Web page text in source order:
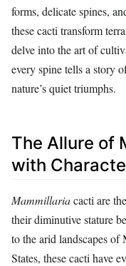
forms, delicate spines,
these cacti transform
delve into the art of
every spine tells a story
nature’s quiet triumphs.
The Allure of
with
Mammillariacacti are
their diminutive stature
to the arid landscapes of
States, these cacti have